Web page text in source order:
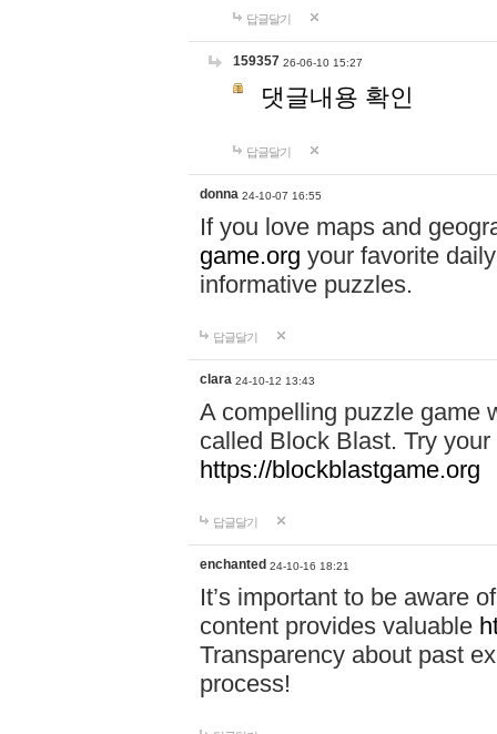
답글달기
159357 26-06-10 15:27
댓글내용 확인
답글달기
donna 24-10-07 16:55
If you love maps and
game.org your favorite
informative puzzles.
답글달기
clara 24-10-12 13:43
A compelling puzzle game
called Block Blast. Try
https://blockblastgame.org
답글달기
enchanted 24-10-16 18:21
It’s important to be aware
content provides valuable
Transparency about past
process!